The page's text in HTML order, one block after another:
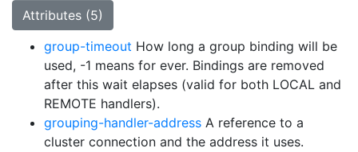
Attributes (5)
group-timeout How long a group binding will be
used, -1 means for ever. Bindings are removed
after this wait elapses (valid for both LOCAL and
REMOTE handlers).
grouping-handler-address A reference to a
cluster connection and the address it uses.